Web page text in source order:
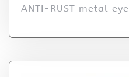
ANTI-RUST metal